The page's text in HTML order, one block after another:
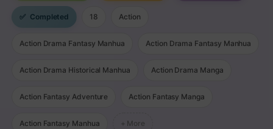
✅ Completed 18 Action
Action Drama Fantasy Manhua Action Drama Fantasy Manhua
Action Drama Historical Manhua Action Drama Manga
Action Fantasy Adventure Action Fantasy Manga
Action Fantasy Manhua + More